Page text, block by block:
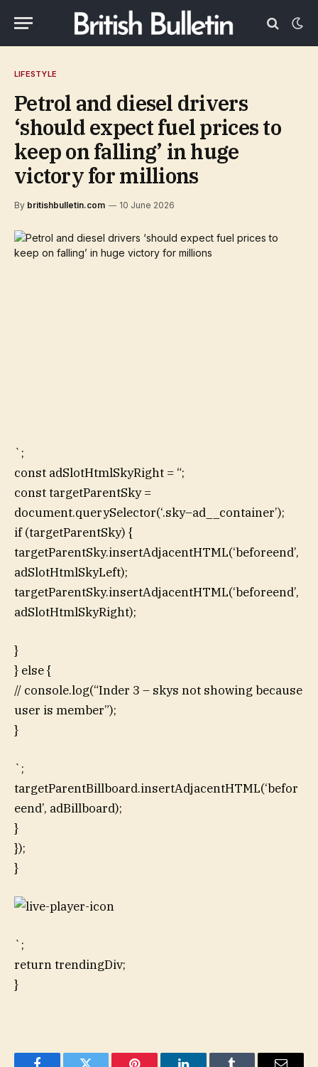
LIFESTYLE
Petrol and diesel drivers
‘should expect fuel prices to
keep on falling’ in huge
victory for millions
By britishbulletin.com 10 June 2026
`;
const adSlotHtmlSkyRight = “;
const targetParentSky =
document.querySelector(‘.sky–ad__container’);
if (targetParentSky) {
targetParentSky.insertAdjacentHTML(‘beforeend’,
adSlotHtmlSkyLeft);
targetParentSky.insertAdjacentHTML(‘beforeend’,
adSlotHtmlSkyRight);
}
} else {
// console.log(“Inder 3 – skys not showing because
user is member”);
}
`;
targetParentBillboard.insertAdjacentHTML(‘befor
eend’, adBillboard);
}
});
}
`;
return trendingDiv;
}